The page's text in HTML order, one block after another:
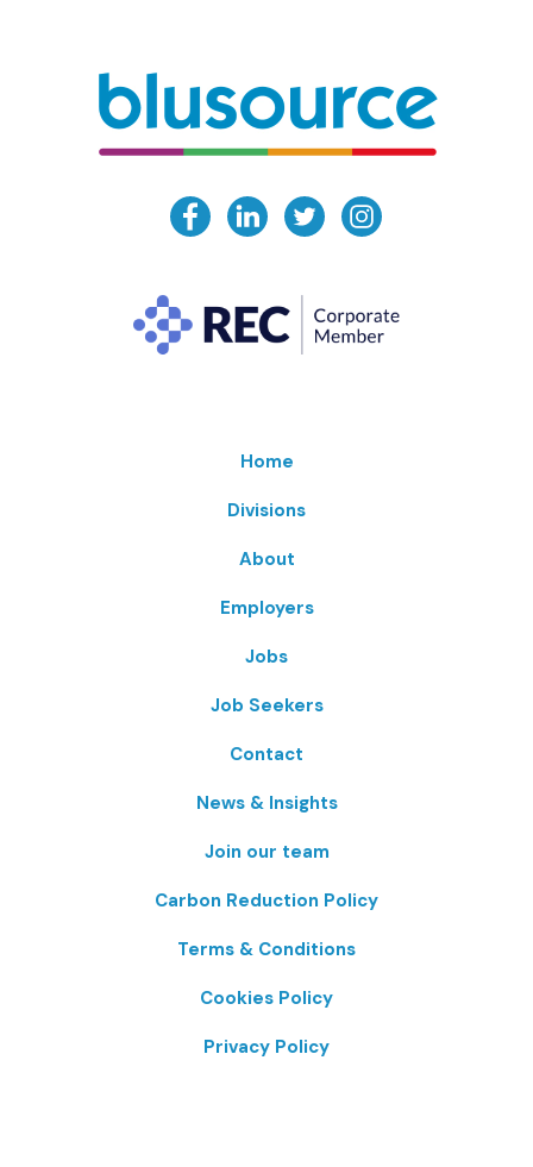
Home
Divisions
About
Employers
Jobs
Job Seekers
Contact
News & Insights
Join our team
Carbon Reduction Policy
Terms & Conditions
Cookies Policy
Privacy Policy